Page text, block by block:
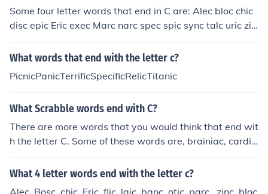
Some four letter words that end in C are: Alec bloc chic
disc epic Eric exec Marc narc spec spic sync talc uric zin
c
What words that end with the letter c?
PicnicPanicTerrificSpecificRelicTitanic
What Scrabble words end with C?
There are more words that you would think that end wit
h the letter C. Some of these words are, brainiac, cardia
c, and almanac.
What 4 letter words end with the letter c?
Alec, Bosc, chic, Eric, flic, laic, banc, otic, parc,, zinc, bloc